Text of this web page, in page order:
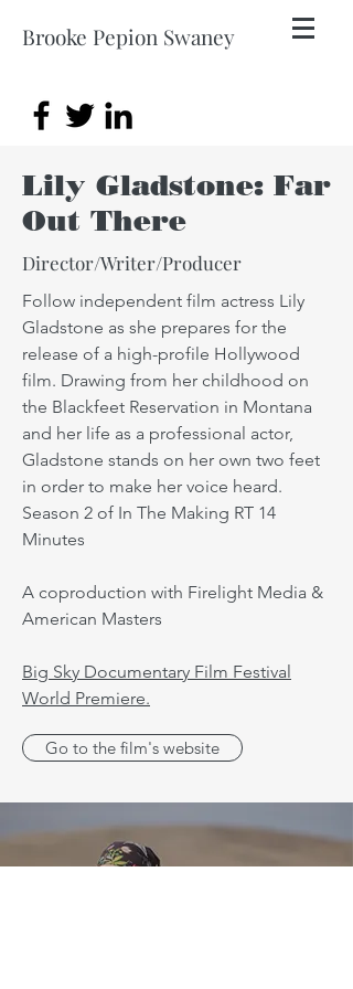
Brooke Pepion Swaney
Lily Gladstone: Far
Out There
Director/Writer/Producer
Follow independent film actress Lily
Gladstone as she prepares for the
release of a high-profile Hollywood
film. Drawing from her childhood on
the Blackfeet Reservation in Montana
and her life as a professional actor,
Gladstone stands on her own two feet
in order to make her voice heard.
Season 2 of In The Making RT 14
Minutes
A coproduction with Firelight Media &
American Masters
Big Sky Documentary Film Festival
World Premiere.
Go to the film's website